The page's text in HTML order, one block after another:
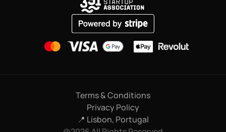
Terms & Conditions
Privacy Policy
📍 Lisbon, Portugal